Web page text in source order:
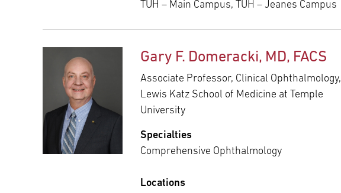
TUH – Main Campus, TUH – Jeanes Campus
Gary F. Domeracki, MD, FACS
Associate Professor, Clinical Ophthalmology,
Lewis Katz School of Medicine at Temple
University
Specialties
Comprehensive Ophthalmology
Locations